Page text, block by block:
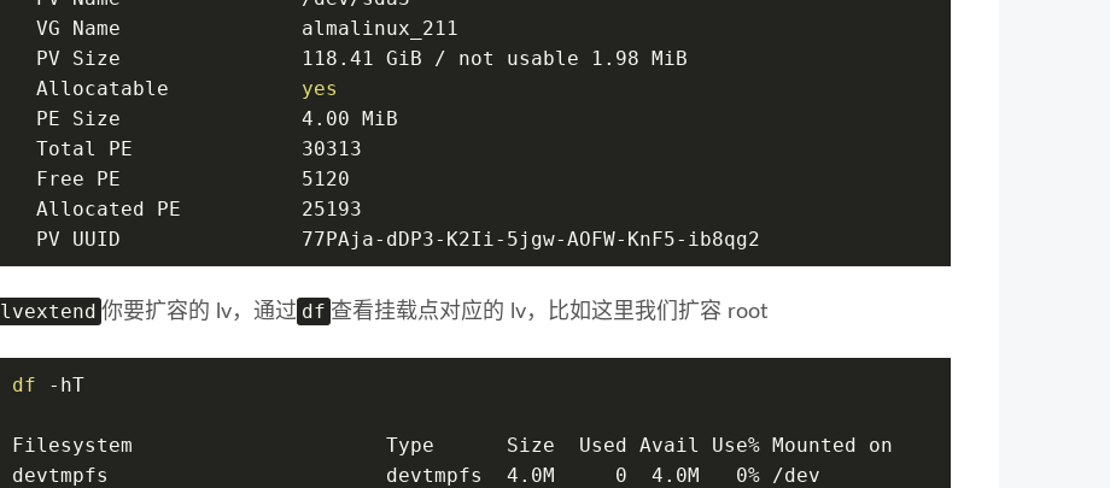
  VG Name               almalinux_211
  PV Size               118.41 GiB / not usable 1.98 MiB
  Allocatable
yes
  PE Size               4.00 MiB
  Total PE              30313
  Free PE               5120
  Allocated PE          25193
  PV UUID               77PAja-dDP3-K2Ii-5jgw-AOFW-KnF5-ib8qg2
lvextend 你要扩容的 lv，通过 df 查看挂载点对应的 lv，比如这里我们扩容 root
df -hT
Filesystem                     Type      Size  Used Avail Use% Mounted on
devtmpfs                       devtmpfs  4.0M     0  4.0M   0% /dev